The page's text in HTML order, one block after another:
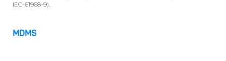
IEC-61968-9).
MDMS